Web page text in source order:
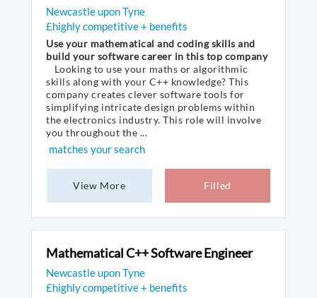
Newcastle upon Tyne
£highly competitive + benefits
Use your mathematical and coding skills and
build your software career in this top company
Looking to use your maths or algorithmic
skills along with your C++ knowledge? This
company creates clever software tools for
simplifying intricate design problems within
the electronics industry. This role will involve
you throughout the ...
matches your search
View More Filled
Mathematical C++ Software Engineer
Newcastle upon Tyne
£highly competitive + benefits